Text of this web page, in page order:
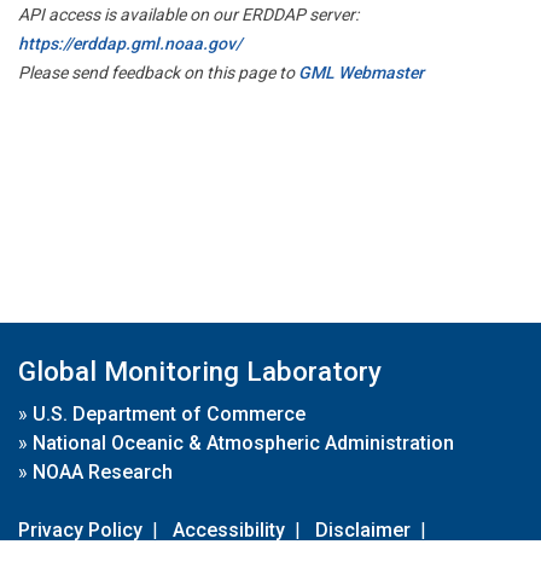
API access is available on our ERDDAP server:
https://erddap.gml.noaa.gov/
Please send feedback on this page toGML Webmaster
Global Monitoring Laboratory
» U.S. Department of Commerce
» National Oceanic & Atmospheric Administration
» NOAA Research
Privacy Policy | Accessibility | Disclaimer |